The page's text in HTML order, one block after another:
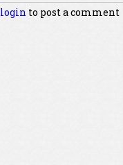
login to post a comment